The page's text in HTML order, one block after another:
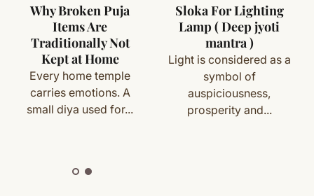
devotional use
worship
with Satvik practices
rooms & spiritual spaces
your order details and we’ll guide you. Shipping and
Shipping&Return Policy
Why Broken Puja
Items Are
Traditionally Not
Kept at Home
Every home temple
carries emotions. A
small diya used for...
Sloka For Lighting
Lamp ( Deep jyoti
mantra )
Light is considered as a
symbol of
auspiciousness,
prosperity and...